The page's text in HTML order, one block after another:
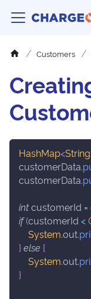
Customers
HashMap<String
customerData.
customerData.
int customerId =
if(customerId <
System.out.
}else {
System.out.
}